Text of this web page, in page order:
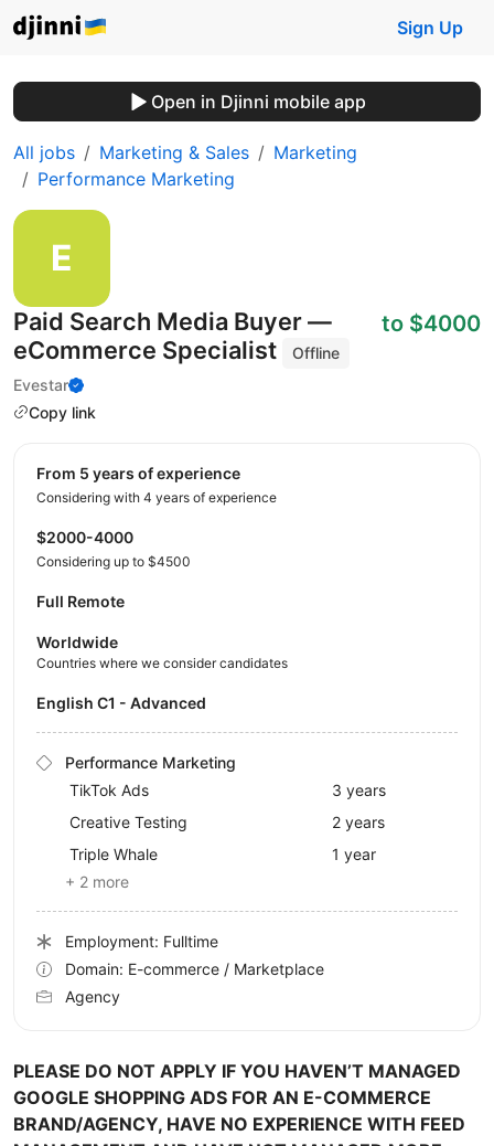
Sign Up
Open in Djinni mobile app
All jobs Marketing & Sales
Marketing
Performance Marketing
Paid Search Media Buyer —
eCommerce Specialist
Offline
Evestar
Copy link
to $4000
PLEASE DO NOT APPLY IF YOU HAVEN’T MANAGED
GOOGLE SHOPPING ADS FOR AN E-COMMERCE
BRAND/AGENCY, HAVE NO EXPERIENCE WITH FEED
from 5 years of experience
Considering with 4 years of experience
$2000-4000
Considering up to $4500
Full Remote
Worldwide
Countries where we consider candidates
English C1 - Advanced
Performance Marketing
TikTok Ads
3 years
Creative Testing
2 years
Triple Whale
1 year
+ 2 more
Employment: Fulltime
Domain: E-commerce / Marketplace
Agency